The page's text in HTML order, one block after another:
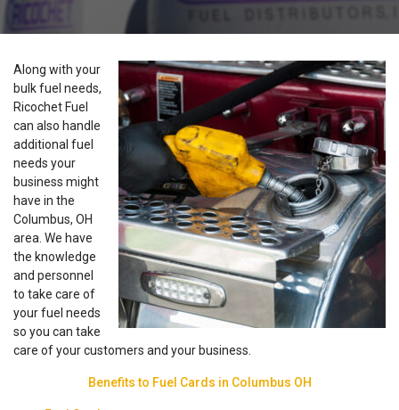
Along with your
bulk fuel needs,
Ricochet Fuel
can also handle
additional fuel
needs your
business might
have in the
Columbus, OH
area. We have
the knowledge
and personnel
to take care of
your fuel needs
so you can take
care of your customers and your business.
Benefits to Fuel Cards in Columbus OH